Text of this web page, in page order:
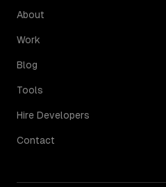
About
Work
Blog
Tools
Hire Developers
Contact